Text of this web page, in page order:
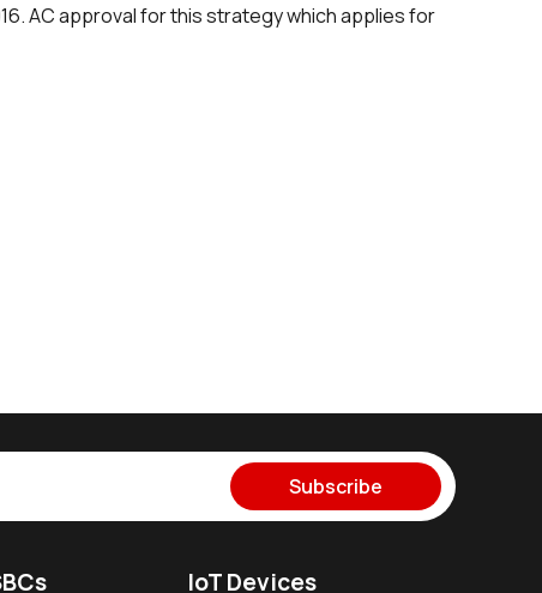
AC approval for this strategy which applies for
Subscribe
IoT Devices